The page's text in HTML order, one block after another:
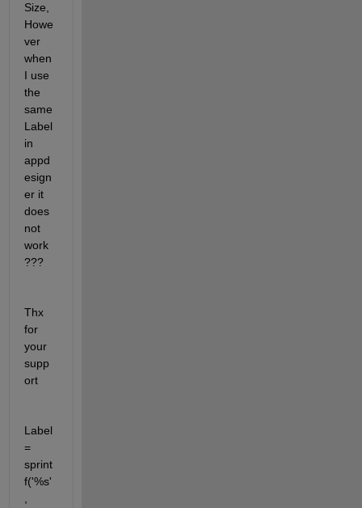
Size,
Howe
ver
when
I use
the
same
Label
in
appd
esign
er it
does
not
work
???
Thx
for
your
supp
ort
Label
=
sprint
f('%s'